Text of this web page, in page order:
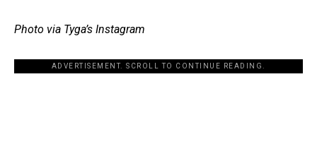
Photo via Tyga’s Instagram
ADVERTISEMENT. SCROLL TO CONTINUE READING.